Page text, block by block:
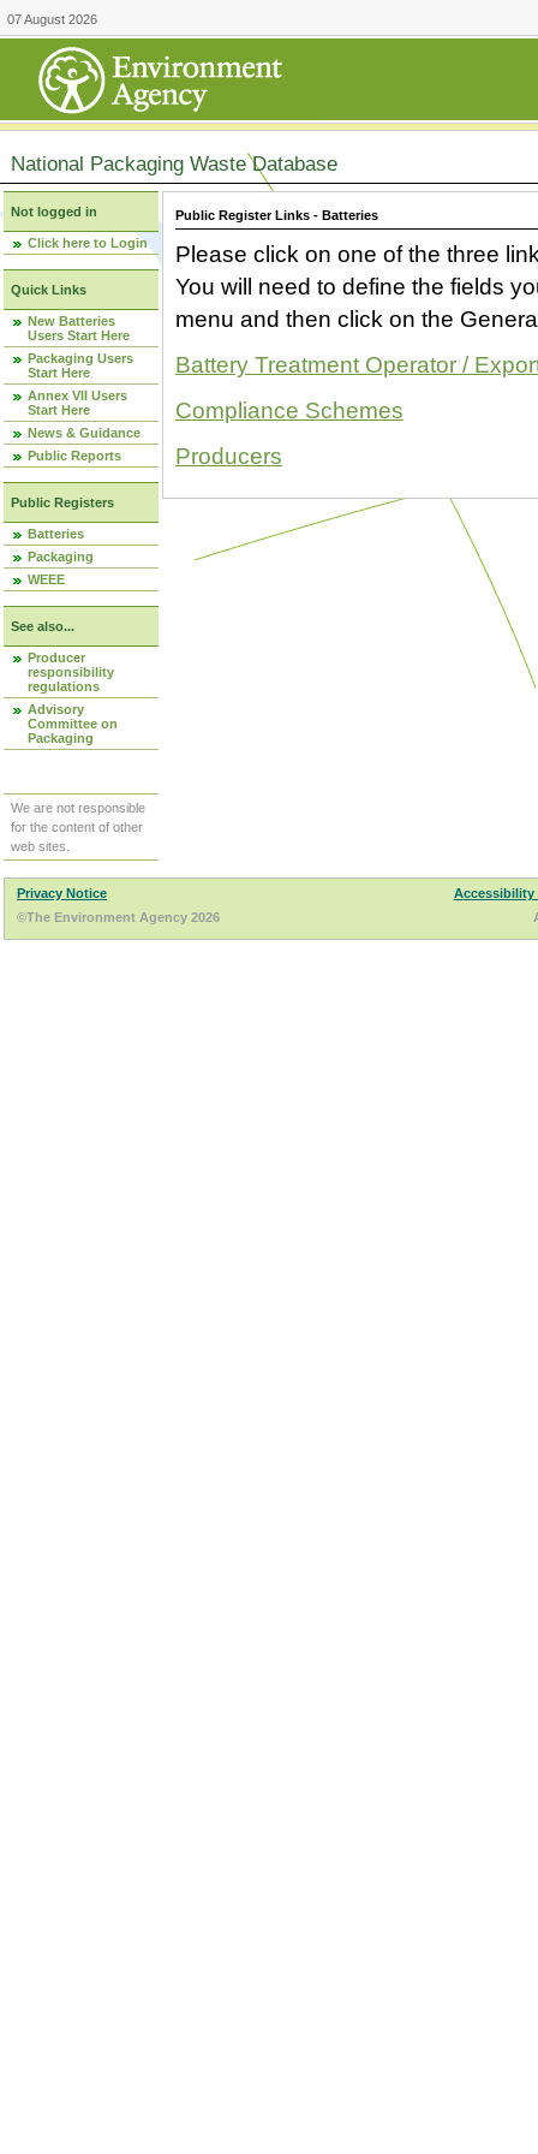
07 August 2026
National Packaging Waste Database
Not logged in
Click here to Login
Quick Links
New Batteries
Users Start Here
Packaging Users
Start Here
Annex VII Users
Start Here
News & Guidance
Public Reports
Public Registers
Batteries
Packaging
WEEE
See also...
Producer
responsibility
regulations
Advisory
Committee on
Packaging
We are not responsible
for the content of other
web sites.
Public Register Links - Batteries
Please click on one of the three
You will need to define the fields
menu and then click on the
Battery Treatment Operator /
Compliance Schemes
Producers
Privacy Notice
Accessibility
©The Environment Agency 2026